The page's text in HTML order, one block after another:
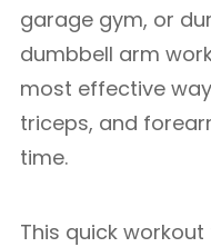
garage gym, or
dumbbell arm
most effective
triceps, and
time.
This quick